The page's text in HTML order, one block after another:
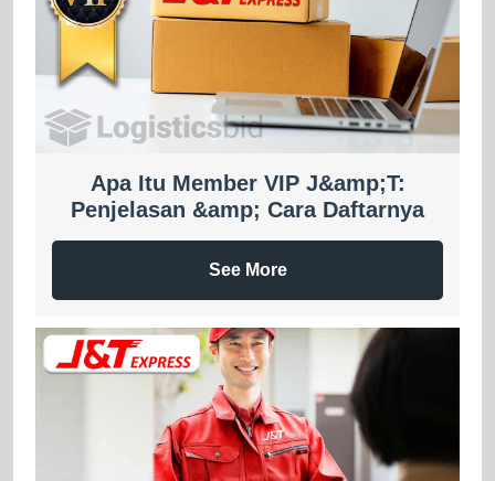
Apa Itu Member VIP J&amp;T:
Penjelasan &amp; Cara Daftarnya
See More